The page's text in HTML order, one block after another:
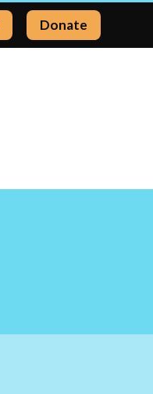
Donate